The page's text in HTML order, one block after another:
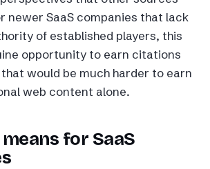
newer SaaS companies that lack
of established players, this
opportunity to earn citations
would be much harder to earn
web content alone.
for SaaS